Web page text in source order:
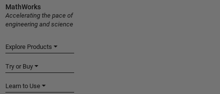
MathWorks
Accelerating the pace of
engineering and science
Explore Products
Try or Buy
Learn to Use